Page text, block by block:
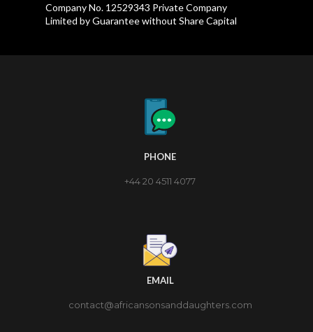
Company No. 12529343 Private Company
Limited by Guarantee without Share Capital
PHONE
+44 20 4511 4077
EMAIL
contact@africansonsanddaughters.com